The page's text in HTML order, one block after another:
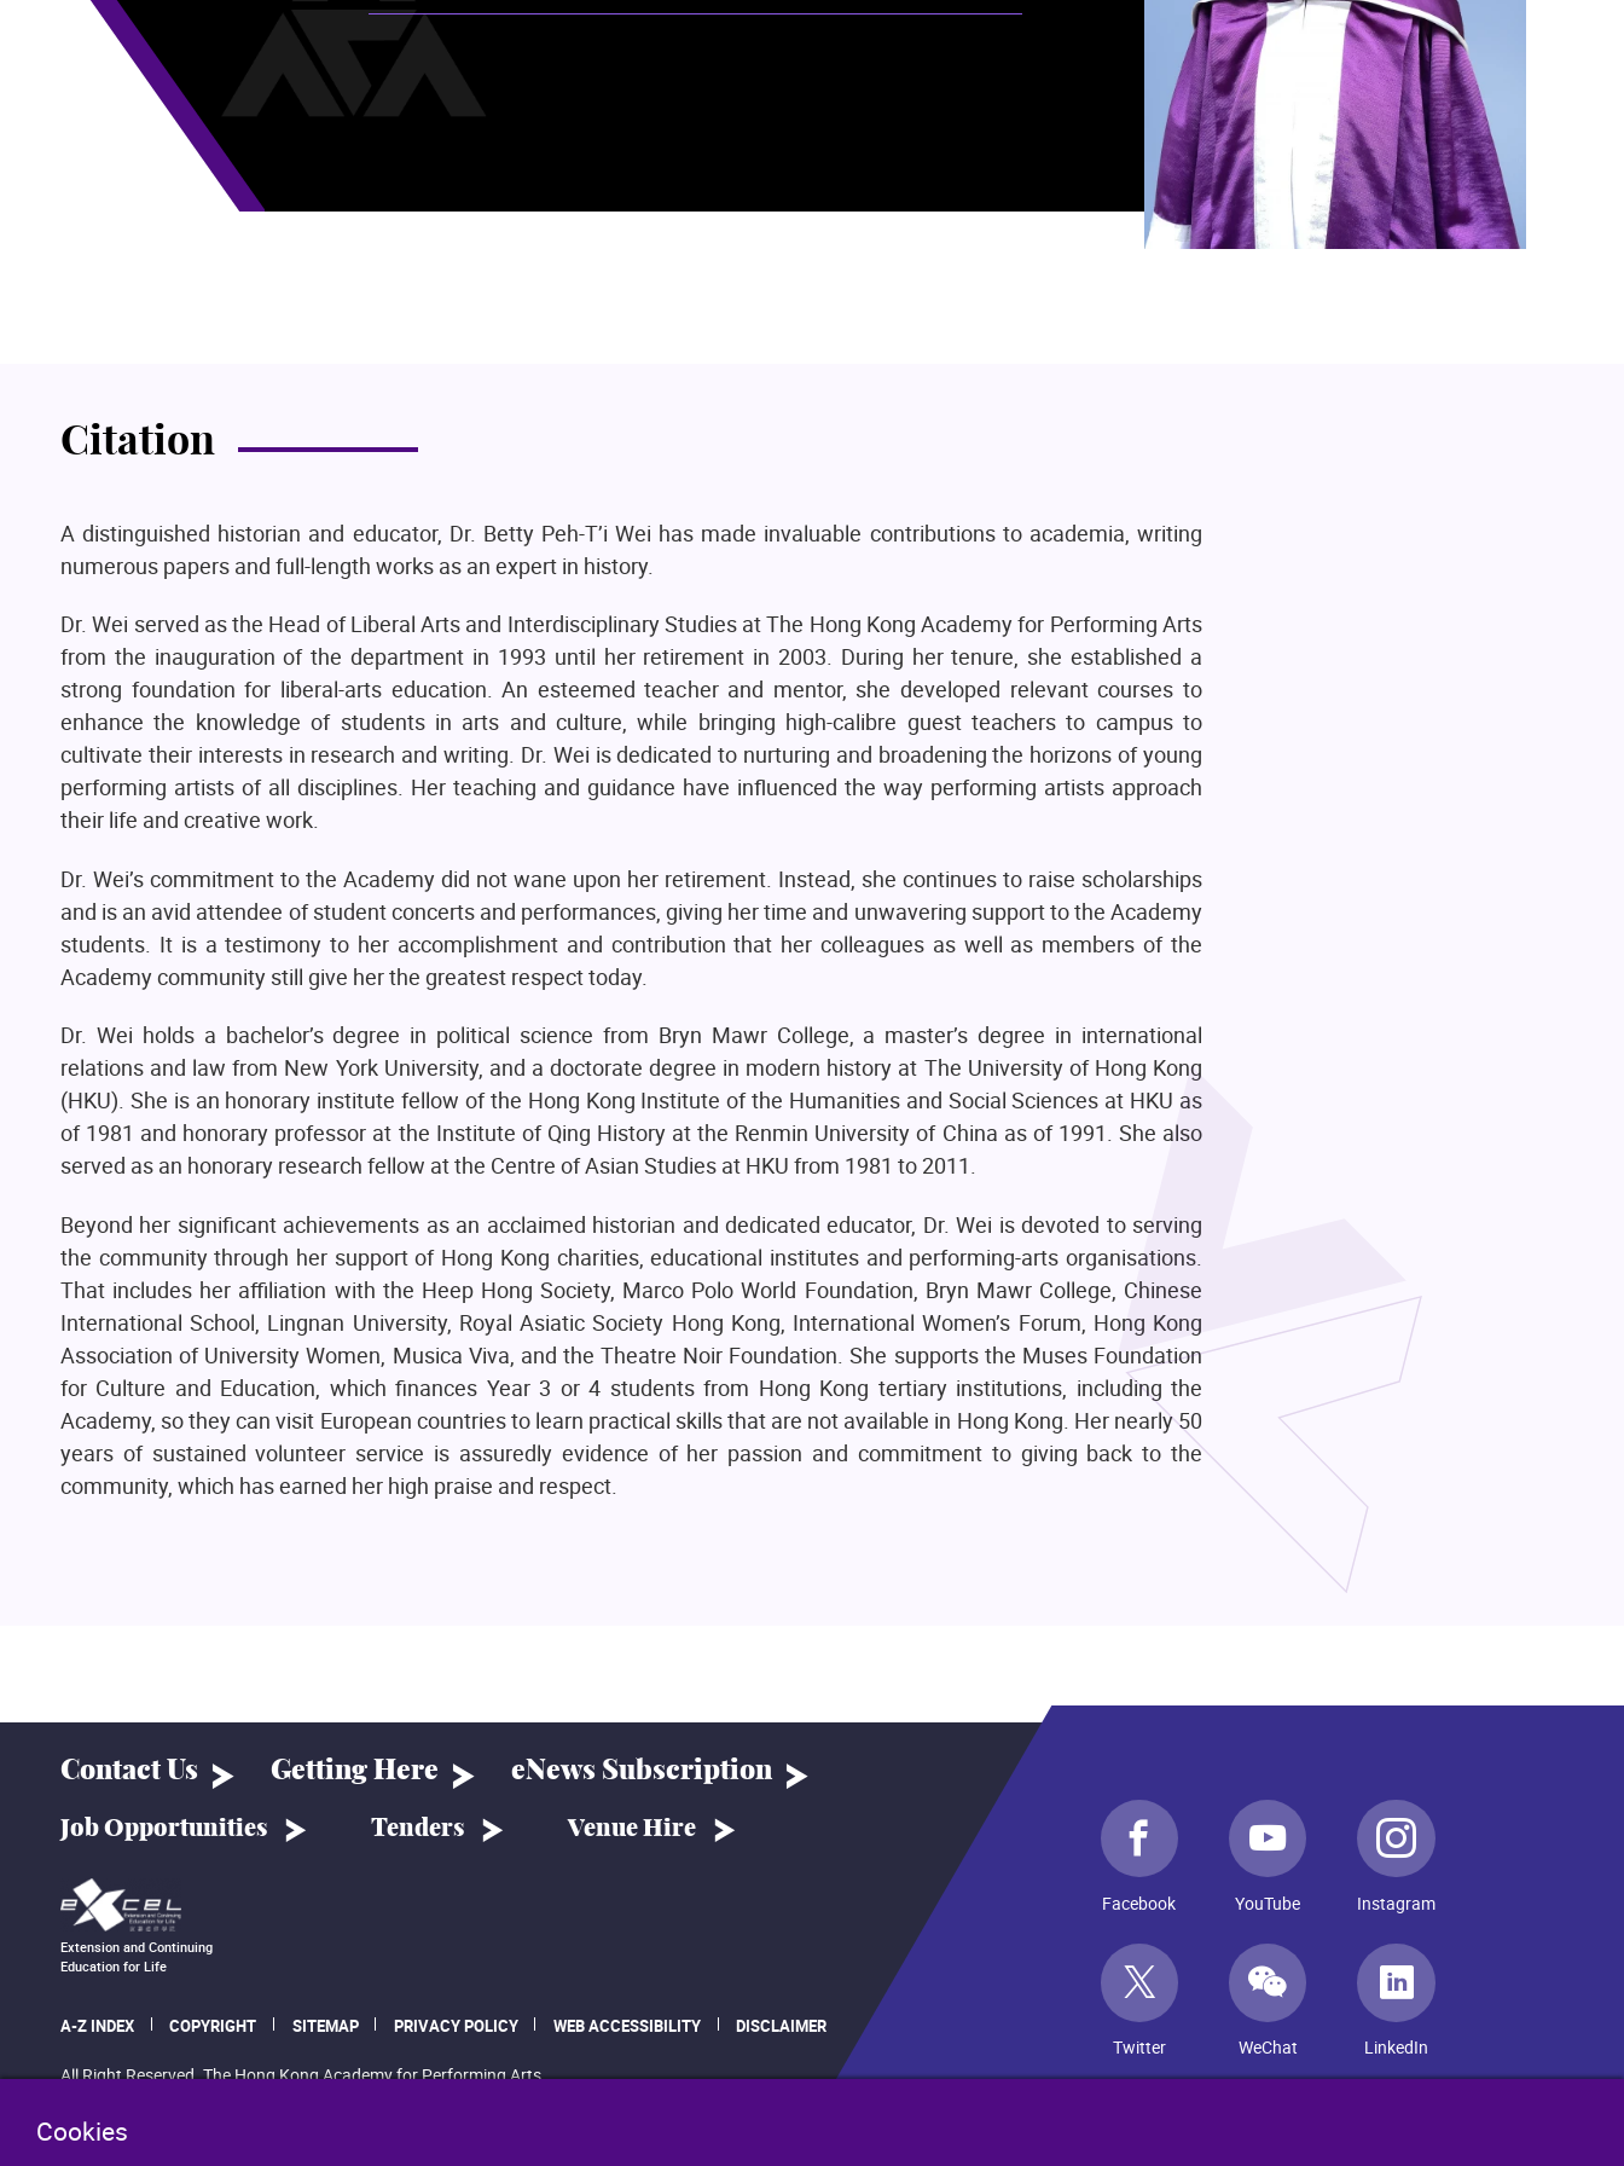
Cookies
Citation
A distinguished historian and educator, Dr. Betty Peh-T’i Wei has made invaluable contributions to academia, writing
numerous papers and full-length works as an expert in history.
Dr. Wei served as the Head of Liberal Arts and Interdisciplinary Studies at The Hong Kong Academy for Performing Arts
from the inauguration of the department in 1993 until her retirement in 2003. During her tenure, she established a
strong foundation for liberal-arts education. An esteemed teacher and mentor, she developed relevant courses to
enhance the knowledge of students in arts and culture, while bringing high-calibre guest teachers to campus to
cultivate their interests in research and writing. Dr. Wei is dedicated to nurturing and broadening the horizons of young
performing artists of all disciplines. Her teaching and guidance have influenced the way performing artists approach
their life and creative work.
Dr. Wei’s commitment to the Academy did not wane upon her retirement. Instead, she continues to raise scholarships
and is an avid attendee of student concerts and performances, giving her time and unwavering support to the Academy
students. It is a testimony to her accomplishment and contribution that her colleagues as well as members of the
Academy community still give her the greatest respect today.
Dr. Wei holds a bachelor’s degree in political science from Bryn Mawr College, a master’s degree in international
relations and law from New York University, and a doctorate degree in modern history at The University of Hong Kong
(HKU). She is an honorary institute fellow of the Hong Kong Institute of the Humanities and Social Sciences at HKU as
of 1981 and honorary professor at the Institute of Qing History at the Renmin University of China as of 1991. She also
served as an honorary research fellow at the Centre of Asian Studies at HKU from 1981 to 2011.
Beyond her significant achievements as an acclaimed historian and dedicated educator, Dr. Wei is devoted to serving
the community through her support of Hong Kong charities, educational institutes and performing-arts organisations.
That includes her affiliation with the Heep Hong Society, Marco Polo World Foundation, Bryn Mawr College, Chinese
International School, Lingnan University, Royal Asiatic Society Hong Kong, International Women’s Forum, Hong Kong
Association of University Women, Musica Viva, and the Theatre Noir Foundation. She supports the Muses Foundation
for Culture and Education, which finances Year 3 or 4 students from Hong Kong tertiary institutions, including the
Academy, so they can visit European countries to learn practical skills that are not available in Hong Kong. Her nearly 50
years of sustained volunteer service is assuredly evidence of her passion and commitment to giving back to the
community, which has earned her high praise and respect.
Contact Us Getting Here eNews Subscription
Job Opportunities Tenders Venue Hire
Extension and Continuing
Education for Life
A-Z INDEX COPYRIGHT SITEMAP PRIVACY POLICY WEB ACCESSIBILITY DISCLAIMER
All Right Reserved. The Hong Kong Academy for Performing Arts.
Facebook YouTube Instagram
Twitter WeChat LinkedIn